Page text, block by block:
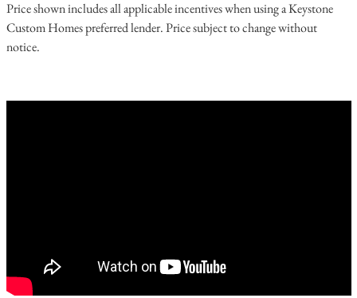
Price shown includes all applicable incentives when using a Keystone
Custom Homes preferred lender. Price subject to change without
notice.